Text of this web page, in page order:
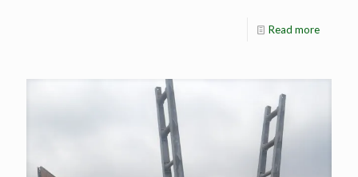
Read more